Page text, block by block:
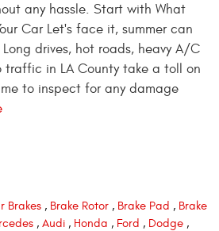
any hassle. Start with What
Car Let's face it, summer can
drives, hot roads, heavy A/C
in LA County take a toll on
to inspect for any damage
Brakes, Brake Rotor, Brake Pad , Brake
, Audi , Honda , Ford , Dodge ,